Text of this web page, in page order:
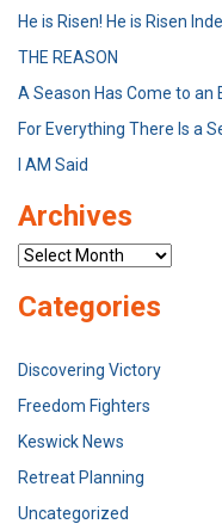
He is Risen! He is Risen
THE REASON
A Season Has Come to an
For Everything There Is a
I AM Said
Archives
Archives
Categories
Discovering Victory
Freedom Fighters
Keswick News
Retreat Planning
Uncategorized